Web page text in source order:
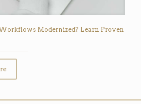
Modernized? Learn Proven